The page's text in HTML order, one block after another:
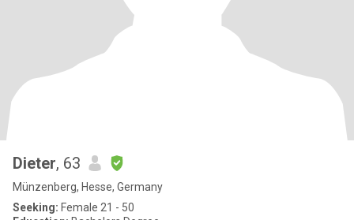
Dieter, 63
Münzenberg, Hesse, Germany
Seeking: Female 21 - 50